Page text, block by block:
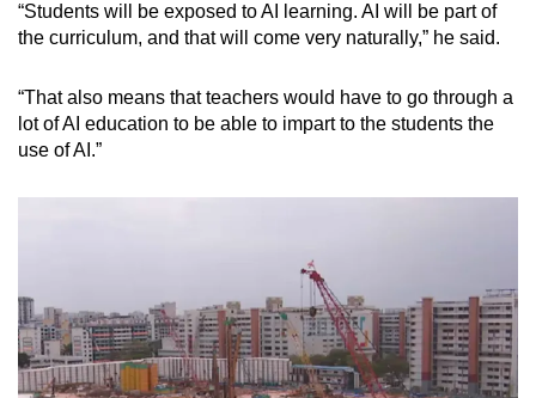
“Students will be exposed to AI learning. AI will be part of
the curriculum, and that will come very naturally,” he said.
“That also means that teachers would have to go through a
lot of AI education to be able to impart to the students the
use of AI.”